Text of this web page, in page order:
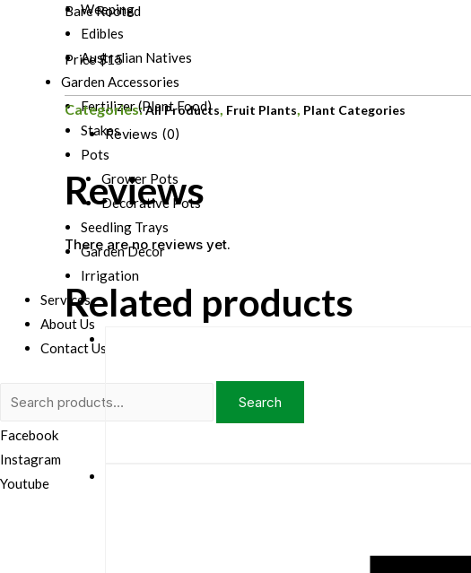
Weeping
Edibles
Australian Natives
Garden Accessories
Fertilizer (Plant Food)
Stakes
Pots
Grower Pots
Decorative Pots
Seedling Trays
Garden Decor
Irrigation
Services
About Us
Contact Us
Search
Facebook
Instagram
Youtube
Bare Rooted
Price $15
Categories:All Products Fruit Plants Plant Categories
Reviews (0)
Reviews
There are no reviews yet.
Related products